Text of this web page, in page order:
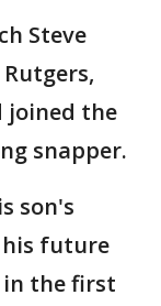
Steve
joined the
snapper.
son's
his future
in the first